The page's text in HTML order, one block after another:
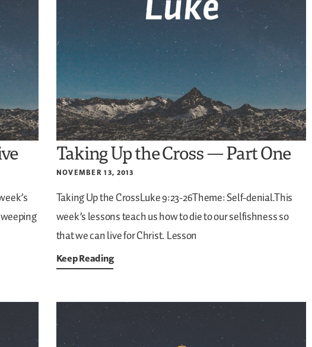
Taking Up the Cross — Part One
NOVEMBER 13, 2013
Taking Up the CrossLuke 9:23-26Theme: Self-denial.This
week’s lessons teach us how to die to our selfishness so
that we can live for Christ.Lesson
Keep Reading